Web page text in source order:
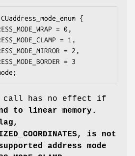
call has no effect if
to linear memory.
, is not
address mode